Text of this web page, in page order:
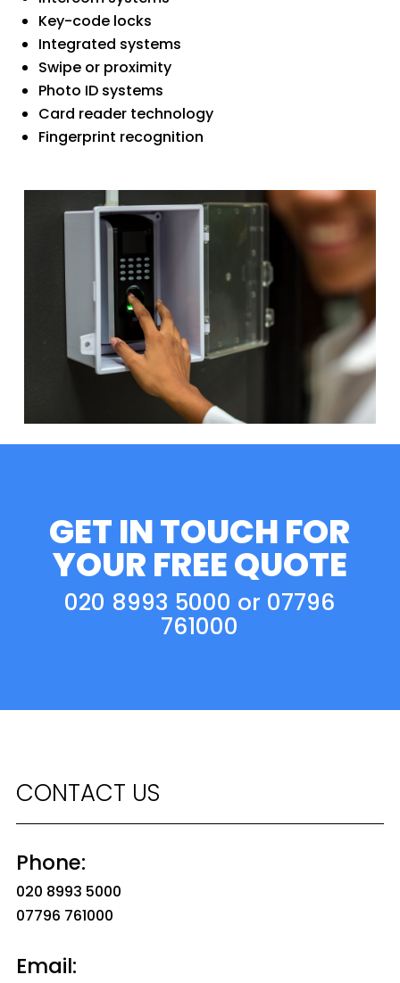
Key-code locks
Integrated systems
Swipe or proximity
Photo ID systems
Card reader technology
Fingerprint recognition
GET IN TOUCH FOR
YOUR FREE QUOTE
020 8993 5000 or 07796
761000
CONTACT US
Phone:
020 8993 5000
07796 761000
Email: